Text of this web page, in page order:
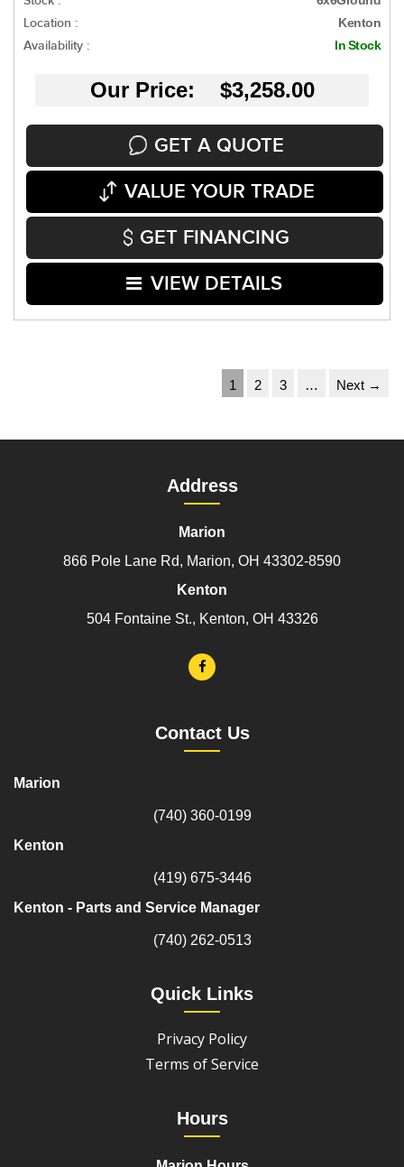
Location : Kenton
Availability : In Stock
Our Price: $3,258.00
GET A QUOTE
VALUE YOUR TRADE
GET FINANCING
VIEW DETAILS
1 2 3 … Next →
Address
Marion
866 Pole Lane Rd, Marion, OH 43302-8590
Kenton
504 Fontaine St., Kenton, OH 43326
Contact Us
Marion
(740) 360-0199
Kenton
(419) 675-3446
Kenton - Parts and Service Manager
(740) 262-0513
Quick Links
Privacy Policy
Terms of Service
Hours